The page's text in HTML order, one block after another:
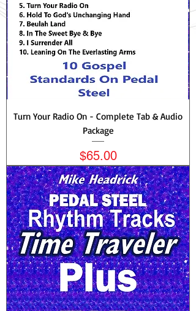
Turn Your Radio On - Complete Tab & Audio
Package
Price
$65.00